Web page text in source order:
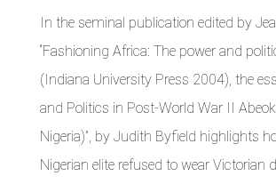
In the seminal publication edited by
“Fashioning Africa: The power and
(Indiana University Press 2004), the
and Politics in Post-World War II
Nigeria)”, by Judith Byfield highlights
Nigerian elite refused to wear Victorian